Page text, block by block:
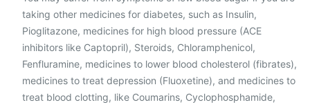
taking other medicines for diabetes, such as Insulin,
Pioglitazone, medicines for high blood pressure (ACE
inhibitors like Captopril), Steroids, Chloramphenicol,
Fenfluramine, medicines to lower blood cholesterol (fibrates),
medicines to treat depression (Fluoxetine), and medicines to
treat blood clotting, like Coumarins, Cyclophosphamide,